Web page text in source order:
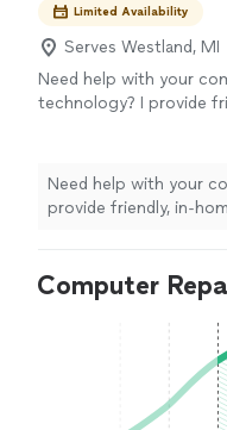
Limited Availability
Serves Westland, MI
Need help with your
technology? I provide
computer, fixing Wi-Fi,
helping with phones
sure everything works
Need help with your
provide friendly, in-
viruses, or helping
sure everything works
Computer